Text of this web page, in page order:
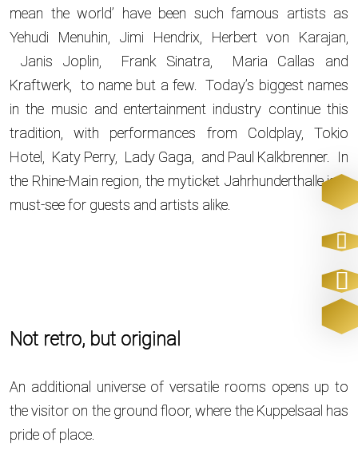
mean the world’ have been such famous artists as
Yehudi Menuhin, Jimi Hendrix, Herbert von Karajan,
Janis Joplin, Frank Sinatra, Maria Callas and
Kraftwerk, to name but a few. Today’s biggest names
in the music and entertainment industry continue this
tradition, with performances from Coldplay, Tokio
Hotel, Katy Perry, Lady Gaga, and Paul Kalkbrenner. In
the Rhine-Main region, the myticket Jahrhunderthalle is a
must-see for guests and artists alike.
Not retro, but original
An additional universe of versatile rooms opens up to
the visitor on the ground floor, where the Kuppelsaal has
pride of place.